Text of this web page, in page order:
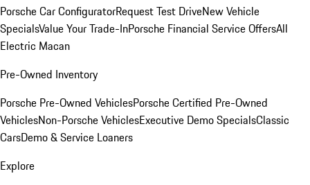
Porsche Car ConfiguratorRequest Test DriveNew Vehicle
SpecialsValue Your Trade-InPorsche Financial Service OffersAll
Electric Macan
Pre-Owned Inventory
Porsche Pre-Owned VehiclesPorsche Certified Pre-Owned
VehiclesNon-Porsche VehiclesExecutive Demo SpecialsClassic
CarsDemo & Service Loaners
Explore